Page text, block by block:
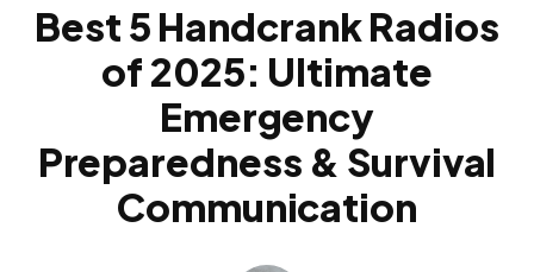
Best 5 Handcrank Radios
of 2025: Ultimate
Emergency
Preparedness & Survival
Communication